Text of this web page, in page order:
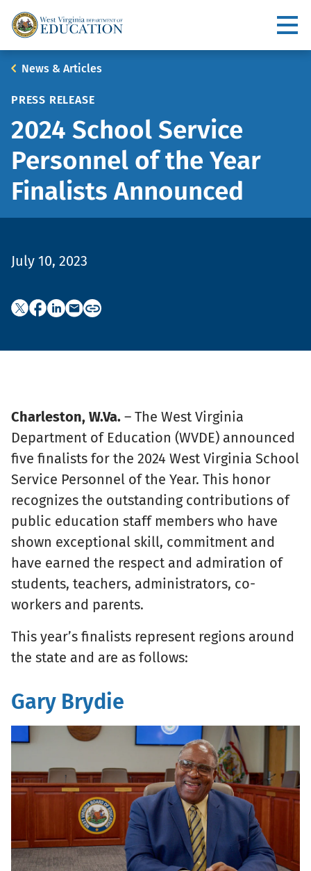
Main
Breadcrumb
News & Articles
PRESS RELEASE
2024 School Service
Personnel of the Year
Finalists Announced
July 10, 2023
Charleston, W.Va. – The West Virginia
Department of Education (WVDE) announced
five finalists for the 2024 West Virginia School
Service Personnel of the Year. This honor
recognizes the outstanding contributions of
public education staff members who have
shown exceptional skill, commitment and
have earned the respect and admiration of
students, teachers, administrators, co-
workers and parents.
This year’s finalists represent regions around
the state and are as follows:
Gary Brydie